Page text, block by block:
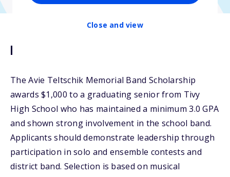
Close and view
Description
The Avie Teltschik Memorial Band Scholarship
awards $1,000 to a graduating senior from Tivy
High School who has maintained a minimum 3.0 GPA
and shown strong involvement in the school band.
Applicants should demonstrate leadership through
participation in solo and ensemble contests and
district band. Selection is based on musical